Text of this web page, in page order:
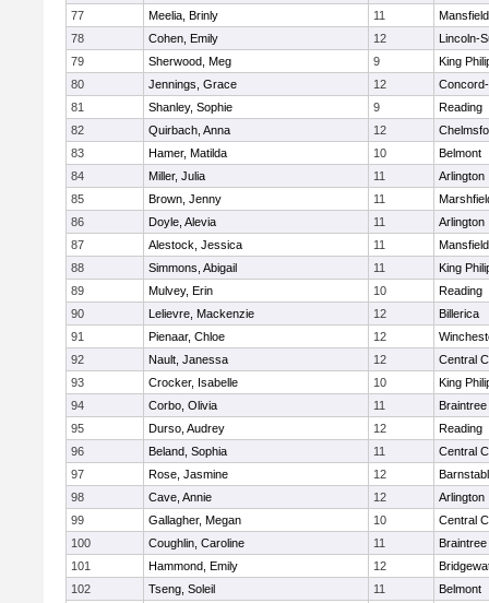
77
Meelia, Brinly 11
Mansfield
78
Cohen, Emily 12
Lincoln-
79
Sherwood, Meg 9
King
80
Jennings, Grace 12
81
Shanley, Sophie 9
Reading
82
Quirbach, Anna 12
83
Hamer, Matilda 10
Belmont
84
Miller, Julia 11
Arlington
85
Brown, Jenny 11
86
Doyle, Alevia 11
Arlington
87
Alestock, Jessica 11
Mansfield
88
Simmons, Abigail 11
King
89
Mulvey, Erin 10
Reading
90
Lelievre, Mackenzie 12
Billerica
91
Pienaar, Chloe 12
92
Nault, Janessa 12
Central
93
Crocker, Isabelle 10
King
94
Corbo, Olivia 11
Braintree
95
Durso, Audrey 12
Reading
96
Beland, Sophia 11
Central
97
Rose, Jasmine 12
98
Cave, Annie 12
Arlington
99
Gallagher, Megan 10
Central
100
Coughlin, Caroline 11
Braintree
101
Hammond, Emily 12
102
Tseng, Soleil 11
Belmont